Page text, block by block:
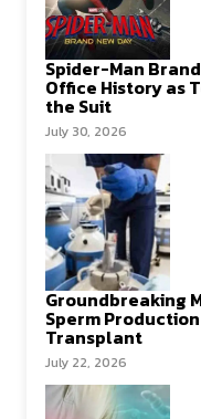
Spider-Man
Office History as
the Suit
July 30, 2026
Groundbreaking
Sperm
Transplant
July 22, 2026